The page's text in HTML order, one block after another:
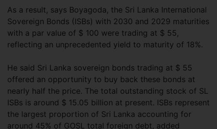
As a result, says Boyagoda, the Sri Lanka International
Sovereign Bonds (ISBs) with 2030 and 2029 maturities
with a par value of $ 100 were trading at $ 55,
reflecting an unprecedented yield to maturity of 18%.
He said Sri Lanka sovereign bonds trading at $ 55
offered an opportunity to buy back these bonds at
nearly half the price. The total outstanding stock of SL
ISBs is around $ 15.05 billion at present. ISBs represent
the largest proportion of Sri Lanka accounting for
around 45% of GOSL total foreign debt, added